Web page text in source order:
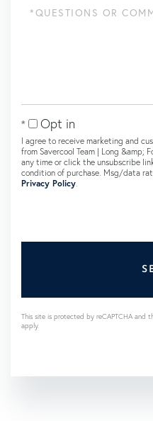
Questions
Opt in
I agree to receive marketing and
from Savercool Team | Long &amp;
any time or click the unsubscribe
condition of purchase. Msg/data
Privacy Policy.
This site is protected by reCAPTCHA and
apply.